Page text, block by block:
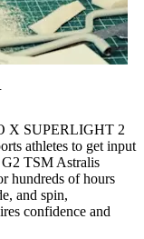
X SUPERLIGHT 2
athletes to get input
TSM Astralis
hundreds of hours
and spin,
confidence and